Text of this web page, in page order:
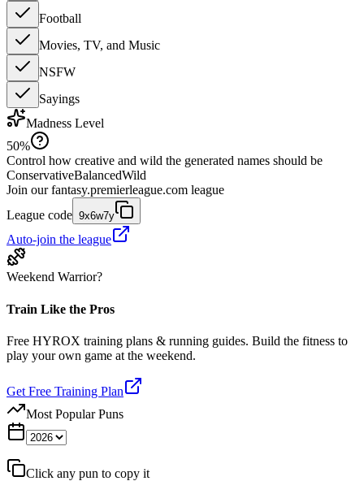
Football
Movies, TV, and Music
NSFW
Sayings
Madness Level
50%
Control how creative and wild the generated names should be
ConservativeBalancedWild
Join our fantasy.premierleague.com league
League code 9x6w7y
Auto-join the league
Weekend Warrior?
Train Like the Pros
Free HYROX training plans & running guides. Build the fitness to
play your own game at the weekend.
Get Free Training Plan
Most Popular Puns
Click any pun to copy it